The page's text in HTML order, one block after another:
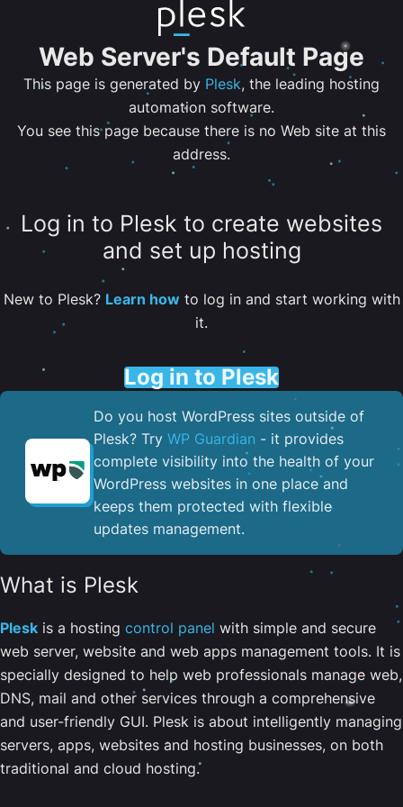
Web Server's Default Page
This page is generated by Plesk, the leading hosting
automation software.
You see this page because there is no Web site at this
address.
Log in to Plesk to create websites
and set up hosting
New to Plesk? Learn howto log in and start working with
it.
Log in to Plesk
Do you host WordPress sites outside of
Plesk? Try WP Guardian - it provides
complete visibility into the health of your
WordPress websites in one place and
keeps them protected with flexible
updates management.
What is Plesk
Plesk is a hosting control panel with simple and secure
web server, website and web apps management tools. It is
specially designed to help web professionals manage web,
DNS, mail and other services through a comprehensive
and user-friendly GUI. Plesk is about intelligently managing
servers, apps, websites and hosting businesses, on both
traditional and cloud hosting.